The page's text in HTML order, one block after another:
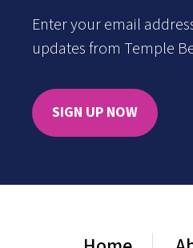
Enter your email
updates from Temple
SIGN UP NOW